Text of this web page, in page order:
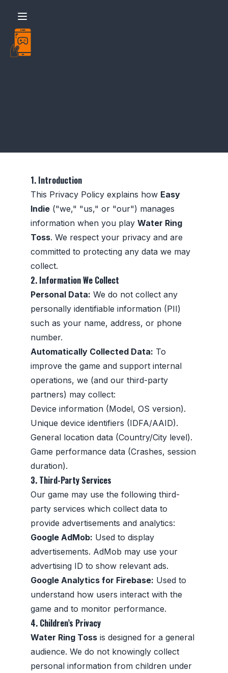
1. Introduction
This Privacy Policy explains how Easy
Indie ("we," "us," or "our") manages
information when you play Water Ring
Toss. We respect your privacy and are
committed to protecting any data we may
collect.
2. Information We Collect
Personal Data: We do not collect any
personally identifiable information (PII)
such as your name, address, or phone
number.
Automatically Collected Data: To
improve the game and support internal
operations, we (and our third-party
partners) may collect:
Device information (Model, OS version).
Unique device identifiers (IDFA/AAID).
General location data (Country/City level).
Game performance data (Crashes, session
duration).
3. Third-Party Services
Our game may use the following third-
party services which collect data to
provide advertisements and analytics:
Google AdMob: Used to display
advertisements. AdMob may use your
advertising ID to show relevant ads.
Google Analytics for Firebase: Used to
understand how users interact with the
game and to monitor performance.
4. Children’s Privacy
Water Ring Toss is designed for a general
audience. We do not knowingly collect
personal information from children under